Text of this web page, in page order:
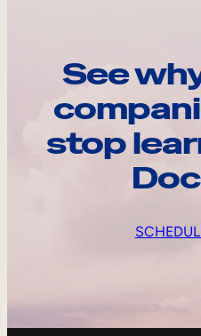
See
stop